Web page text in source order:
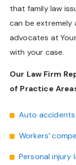
that family law
can be
advocates at
with your case.
Our Law Firm
of Practice
Auto accidents
Workers’
Personal injury